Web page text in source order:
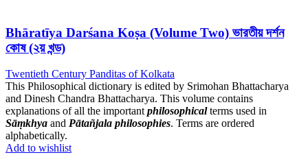
Bhāratīya Darśana Koṣa (Volume Two) ভারতীয় দর্শন
কোষ (২য় খন্ড)
Twentieth Century Panditas of Kolkata
This Philosophical dictionary is edited by Srimohan Bhattacharya
and Dinesh Chandra Bhattacharya. This volume contains
explanations of all the important philosophicalterms used in
Sāṃkhya and Pātañjala philosophies. Terms are ordered
alphabetically.
Add to wishlist